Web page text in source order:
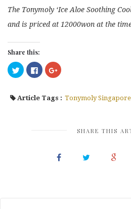
The Tonymoly ‘Ice Aloe Soothing
and is priced at 12000won at the
Share this:
Click
to
share
(Opens
Click
to
share
(Opens
Click
to
(Opens
Article Tags : Tonymoly Singapore
SHARE THIS